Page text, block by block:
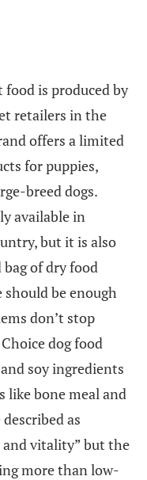
food is produced by
retailers in the
offers a limited
for puppies,
breed dogs.
available in
but it is also
of dry food
be enough
don’t stop
dog food
soy ingredients
like bone meal and
as
vitality” but the
more than low-